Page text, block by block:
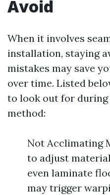
Avoid
When it involves
installation, staying
mistakes may save
over time. Listed
to look out for
method:
Not Acclimating
to adjust
even laminate
may trigger